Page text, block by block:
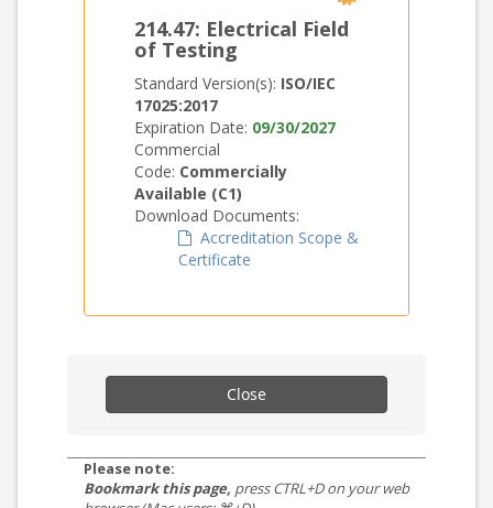
214.47: Electrical Field
of Testing
Standard Version(s): ISO/IEC
17025:2017
Expiration Date: 09/30/2027
Commercial
Code: Commercially
Available (C1)
Download Documents:
Accreditation Scope &
Certificate
Close
Please note:
Bookmark this page, press CTRL+D on your web